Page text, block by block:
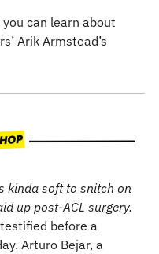
can learn about
Arik Armstead’s
kinda soft to snitch on
before a
Arturo Bejar, a